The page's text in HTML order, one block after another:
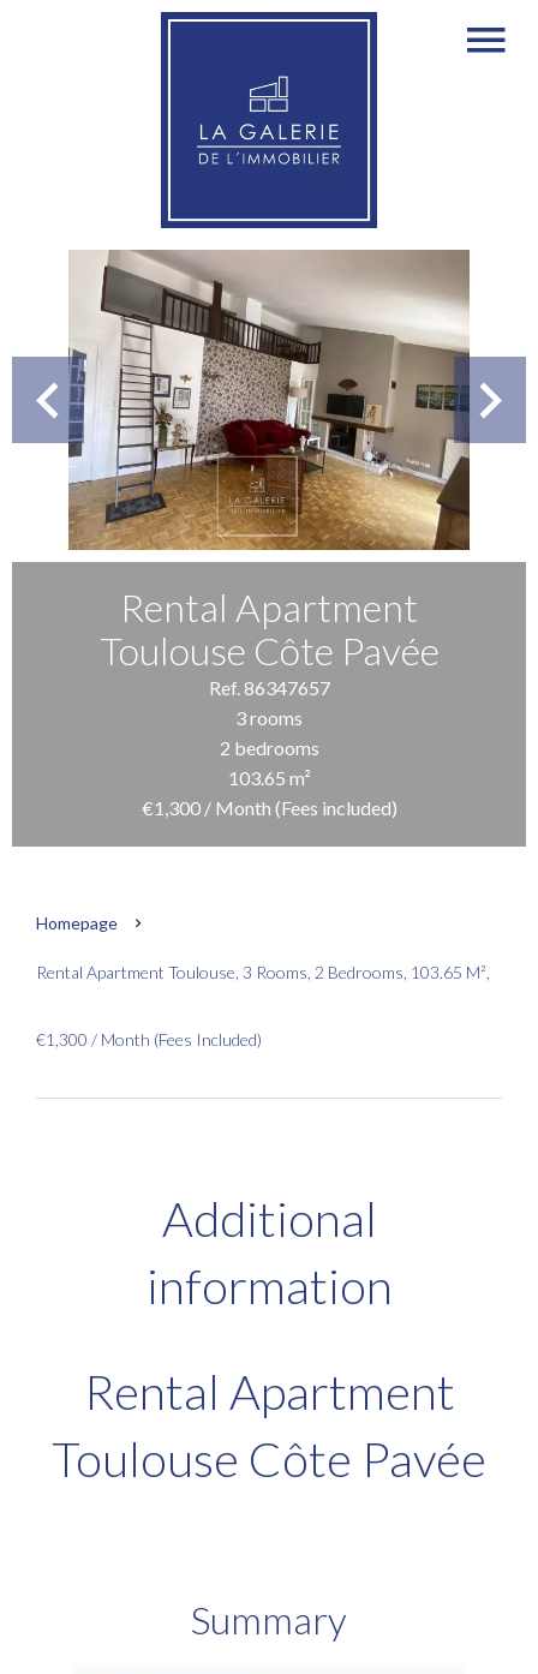
Rental Apartment
Toulouse Côte Pavée
Ref. 86347657
3 rooms
2 bedrooms
103.65 m²
€1,300 / Month (Fees included)
Homepage
Rental Apartment Toulouse, 3 Rooms, 2 Bedrooms, 103.65 M²,
€1,300 / Month (Fees Included)
Additional
information
Rental Apartment
Toulouse Côte Pavée
Summary